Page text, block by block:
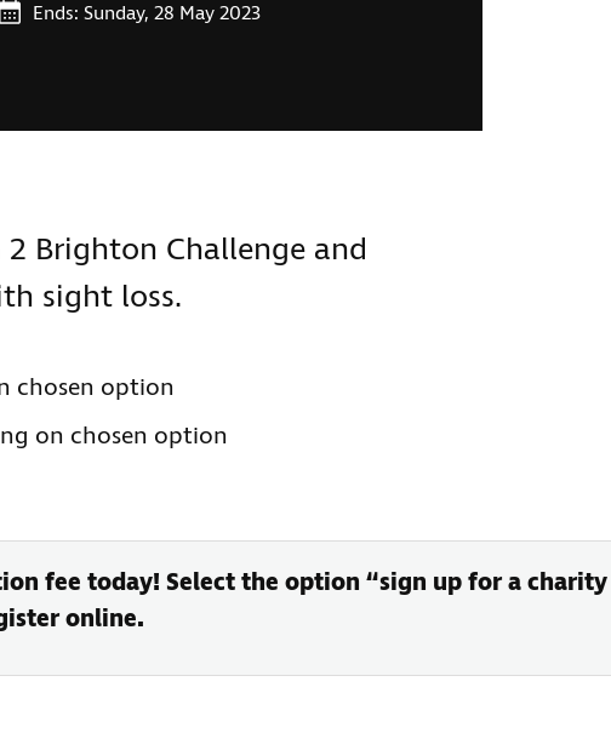
Ends: Sunday, 28 May 2023
Brighton Challenge and
sight loss.
chosen option
on chosen option
fee today! Select the option “sign up for a
online.